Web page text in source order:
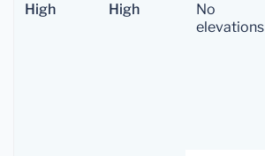
High
High
No
elevations